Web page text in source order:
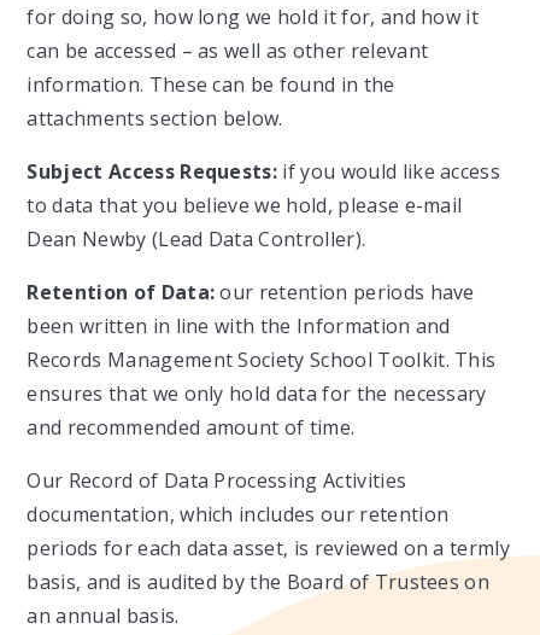
for doing so, how long we hold it for, and how it
can be accessed – as well as other relevant
information. These can be found in the
attachments section below.
Subject Access Requests: if you would like access
to data that you believe we hold, please e-mail
Dean Newby (Lead Data Controller).
Retention of Data:our retention periods have
been written in line with the Information and
Records Management Society School Toolkit. This
ensures that we only hold data for the necessary
and recommended amount of time.
Our Record of Data Processing Activities
documentation, which includes our retention
periods for each data asset, is reviewed on a termly
basis, and is audited by the Board of Trustees on
an annual basis.